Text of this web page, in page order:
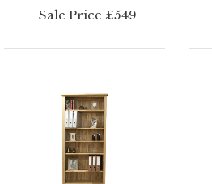
Sale Price £549